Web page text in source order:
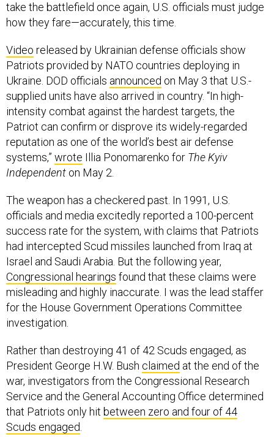
take the battlefield once again, U.S. officials must judge
how they fare—accurately, this time.
Video released by Ukrainian defense officials show
Patriots provided by NATO countries deploying in
Ukraine. DOD officials announced on May 3 that U.S.-
supplied units have also arrived in country. “In high-
intensity combat against the hardest targets, the
Patriot can confirm or disprove its widely-regarded
reputation as one of the world’s best air defense
systems,” wrote Illia Ponomarenko for The Kyiv
Independent on May 2.
The weapon has a checkered past. In 1991, U.S.
officials and media excitedly reported a 100-percent
success rate for the system, with claims that Patriots
had intercepted Scud missiles launched from Iraq at
Israel and Saudi Arabia. But the following year,
Congressional hearings found that these claims were
misleading and highly inaccurate. I was the lead staffer
for the House Government Operations Committee
investigation.
Rather than destroying 41 of 42 Scuds engaged, as
President George H.W. Bush claimed at the end of the
war, investigators from the Congressional Research
Service and the General Accounting Office determined
that Patriots only hit between zero and four of 44
Scuds engaged.